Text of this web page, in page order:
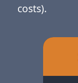
costs).